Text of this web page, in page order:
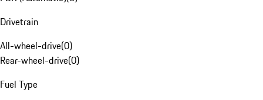
Drivetrain
All-wheel-drive(0)
Rear-wheel-drive(0)
Fuel Type